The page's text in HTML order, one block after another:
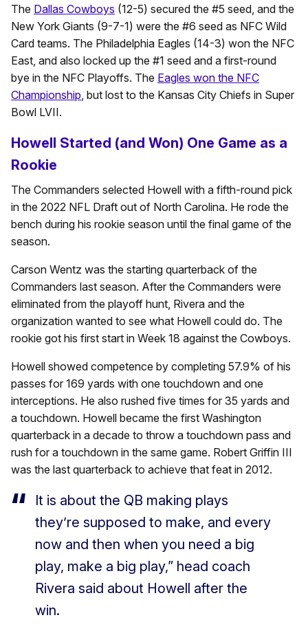
The Dallas Cowboys (12-5) secured the #5 seed, and the
New York Giants (9-7-1) were the #6 seed as NFC Wild
Card teams. The Philadelphia Eagles (14-3) won the NFC
East, and also locked up the #1 seed and a first-round
bye in the NFC Playoffs. The Eagles won the NFC
Championship, but lost to the Kansas City Chiefs in Super
Bowl LVII.
Howell Started (and Won) One Game as a
Rookie
The Commanders selected Howell with a fifth-round pick
in the 2022 NFL Draft out of North Carolina. He rode the
bench during his rookie season until the final game of the
season.
Carson Wentz was the starting quarterback of the
Commanders last season. After the Commanders were
eliminated from the playoff hunt, Rivera and the
organization wanted to see what Howell could do. The
rookie got his first start in Week 18 against the Cowboys.
Howell showed competence by completing 57.9% of his
passes for 169 yards with one touchdown and one
interceptions. He also rushed five times for 35 yards and
a touchdown. Howell became the first Washington
quarterback in a decade to throw a touchdown pass and
rush for a touchdown in the same game. Robert Griffin III
was the last quarterback to achieve that feat in 2012.
It is about the QB making plays
they’re supposed to make, and every
now and then when you need a big
play, make a big play,” head coach
Rivera said about Howell after the
win.